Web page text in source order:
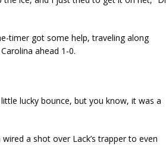
timer got some help, traveling along
ahead 1-0.
lucky bounce, but you know, it was a
a shot over Lack’s trapper to even